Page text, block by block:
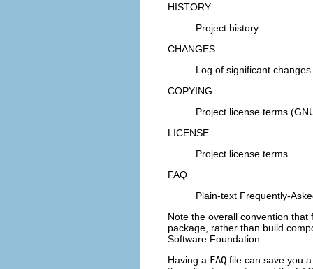
HISTORY
Project history.
CHANGES
Log of significant
COPYING
Project license terms
LICENSE
Project license terms.
FAQ
Plain-text Frequently-
Note the overall convention
package, rather than build
Software Foundation
Having a FAQ file can save you